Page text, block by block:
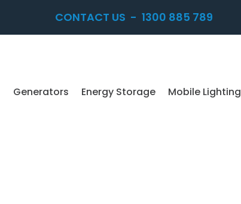
CONTACT US - 1300 885 789
Generators Energy Storage Mobile Lighting